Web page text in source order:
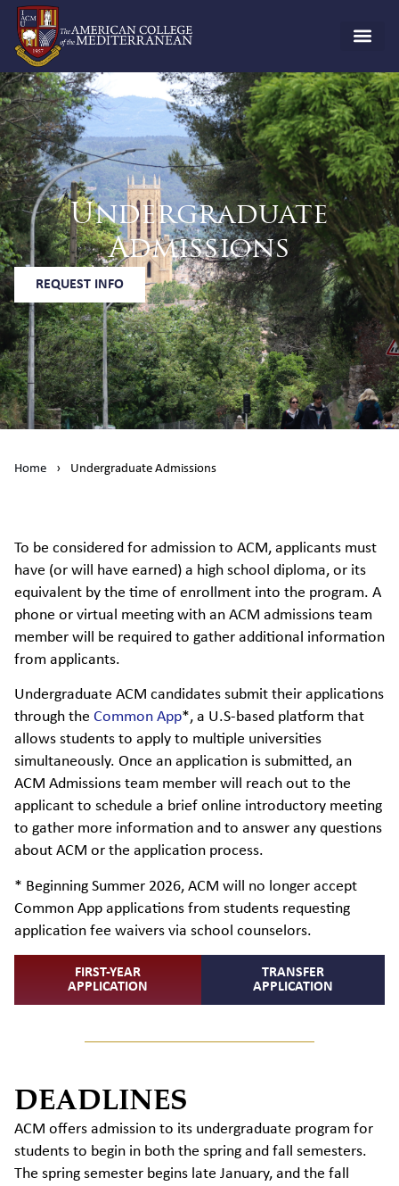
Undergraduate
Admissions
REQUEST INFO
Home › Undergraduate Admissions
To be considered for admission to ACM, applicants must
have (or will have earned) a high school diploma, or its
equivalent by the time of enrollment into the program. A
phone or virtual meeting with an ACM admissions team
member will be required to gather additional information
from applicants.
Undergraduate ACM candidates submit their applications
through the Common App*, a U.S-based platform that
allows students to apply to multiple universities
simultaneously. Once an application is submitted, an
ACM Admissions team member will reach out to the
applicant to schedule a brief online introductory meeting
to gather more information and to answer any questions
about ACM or the application process.
* Beginning Summer 2026, ACM will no longer accept
Common App applications from students requesting
application fee waivers via school counselors.
FIRST-YEAR
APPLICATION
TRANSFER
APPLICATION
DEADLINES
ACM offers admission to its undergraduate program for
students to begin in both the spring and fall semesters.
The spring semester begins late January, and the fall